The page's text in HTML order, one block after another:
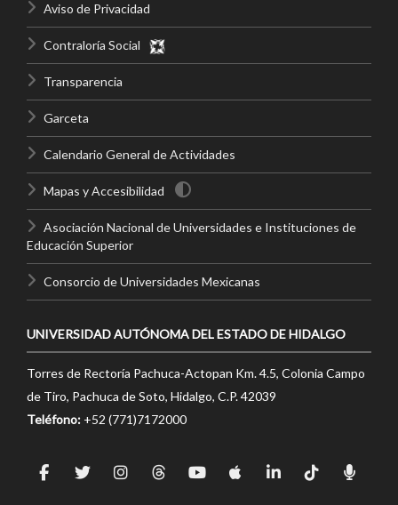
Aviso de Privacidad
Contraloría Social
Transparencia
Garceta
Calendario General de Actividades
Mapas y Accesibilidad
Asociación Nacional de Universidades e Instituciones de
Educación Superior
Consorcio de Universidades Mexicanas
UNIVERSIDAD AUTÓNOMA DEL ESTADO DE HIDALGO
Torres de Rectoría Pachuca-Actopan Km. 4.5, Colonia Campo
de Tiro, Pachuca de Soto, Hidalgo, C.P. 42039
Teléfono: +52 (771)7172000